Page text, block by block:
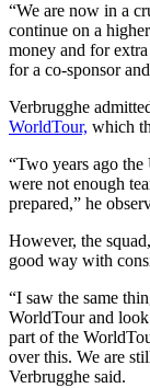
“We are now in a
continue on a
money and for
for a co-sponsor
Verbrugghe
WorldTour, which
“Two years ago
were not enough
prepared,” he
However, the
good way with
“I saw the same
WorldTour and
part of the
over this. We are
Verbrugghe said.